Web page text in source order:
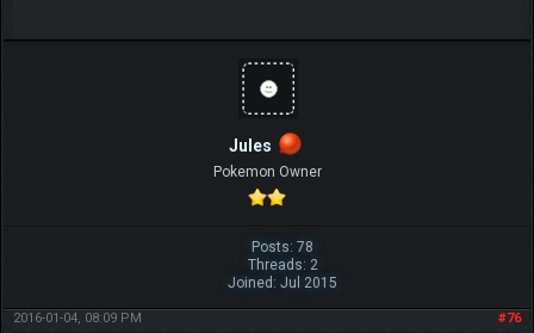
Jules
Pokemon Owner
Posts: 78
Threads: 2
Joined: Jul 2015
#76
2016-01-04, 08:09 PM